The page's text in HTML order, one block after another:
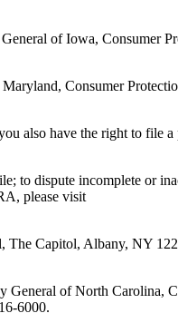
of Iowa, Consumer
Consumer
also have the right to file
to dispute incomplete or
please visit
The Capitol, Albany, NY
General of North Carolina,
6000.